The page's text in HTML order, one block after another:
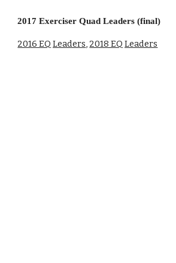
2017 Exerciser Quad Leaders (final)
2016 EQ Leaders, 2018 EQ Leaders